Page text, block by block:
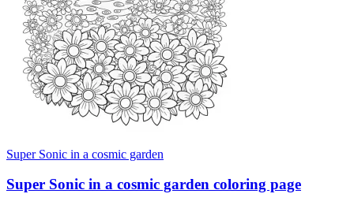
Super Sonic in a cosmic garden
Super Sonic in a cosmic garden coloring page